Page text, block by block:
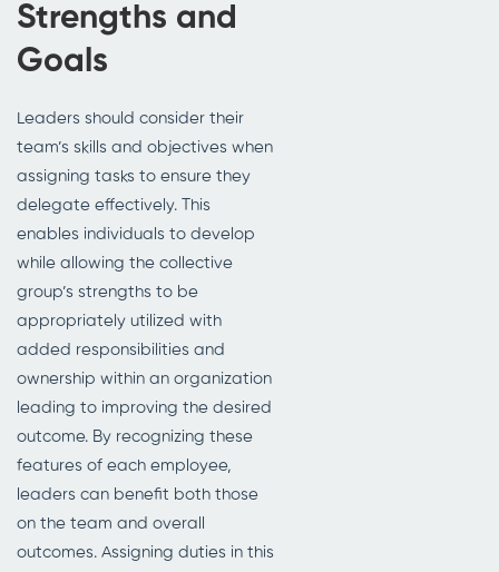
Strengths and
Goals
Leaders should consider their
team’s skills and objectives when
assigning tasks to ensure they
delegate effectively. This
enables individuals to develop
while allowing the collective
group’s strengths to be
appropriately utilized with
added responsibilities and
ownership within an organization
leading to improving the desired
outcome. By recognizing these
features of each employee,
leaders can benefit both those
on the team and overall
outcomes. Assigning duties in this